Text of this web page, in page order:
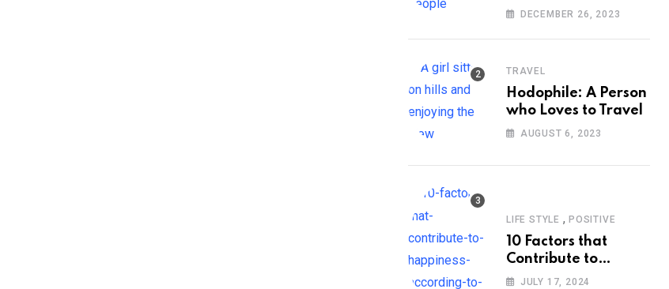
According to
DECEMBER 26, 2023
TRAVEL
Hodophile: A Person
who Loves to Travel
AUGUST 6, 2023
LIFE STYLE , POSITIVE
10 Factors that
Contribute to
Happiness,
JULY 17, 2024